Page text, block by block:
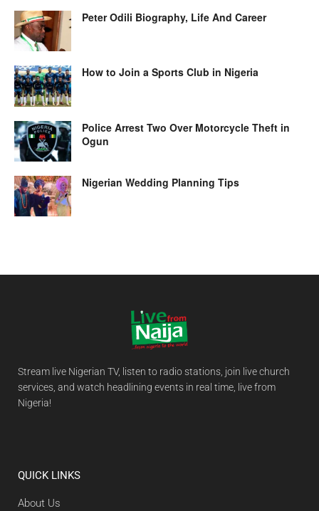
Peter Odili Biography, Life And Career
How to Join a Sports Club in Nigeria
Police Arrest Two Over Motorcycle Theft in
Ogun
Nigerian Wedding Planning Tips
Stream live Nigerian TV, listen to radio stations, join live church
services, and watch headlining events in real time, live from
Nigeria!
QUICK LINKS
About Us